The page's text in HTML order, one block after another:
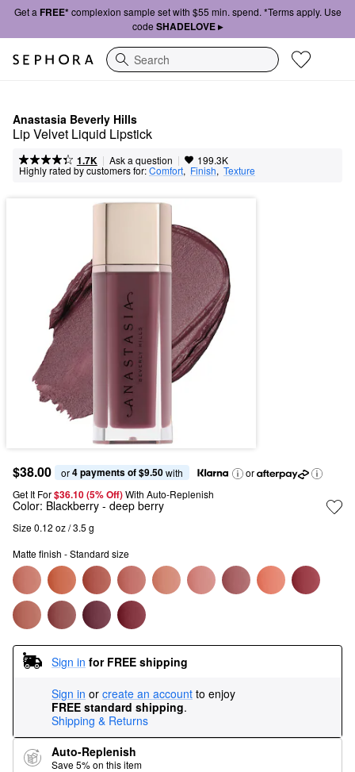
Get a FREE*complexion sample set with $55 min. spend. *Terms apply. Use
code SHADELOVE ▸
Search
Anastasia Beverly Hills
Lip Velvet Liquid Lipstick
1.7K | Ask a question | 199.3K
Highly rated by customers for:Comfort, Finish, Texture
$38.00 or 4 payments of $9.50 with
or
Get It For$36.10 (5% Off) With Auto-Replenish
Color: Blackberry - deep berry
Size 0.12 oz / 3.5 g
Matte finish - Standard size
Sign in for FREE shipping
Sign in or create an account to enjoy
FREE standard shipping.
Shipping & Returns
Auto-Replenish
Save 5% on this item